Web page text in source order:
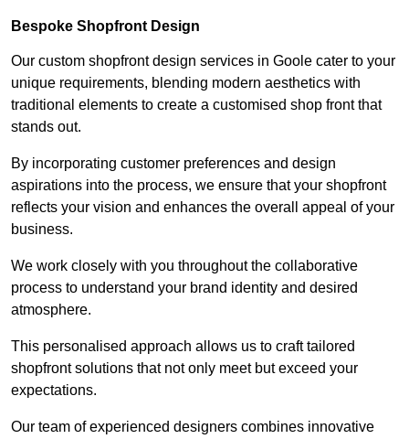
Bespoke Shopfront Design
Our custom shopfront design services in Goole cater to your
unique requirements, blending modern aesthetics with
traditional elements to create a customised shop front that
stands out.
By incorporating customer preferences and design
aspirations into the process, we ensure that your shopfront
reflects your vision and enhances the overall appeal of your
business.
We work closely with you throughout the collaborative
process to understand your brand identity and desired
atmosphere.
This personalised approach allows us to craft tailored
shopfront solutions that not only meet but exceed your
expectations.
Our team of experienced designers combines innovative